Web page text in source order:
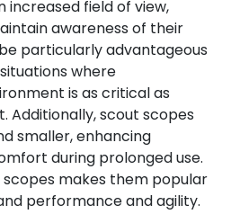
increased field of view,
awareness of their
particularly advantageous
where
is as critical as
Additionally, scout scopes
smaller, enhancing
during prolonged use.
makes them popular
performance and agility.